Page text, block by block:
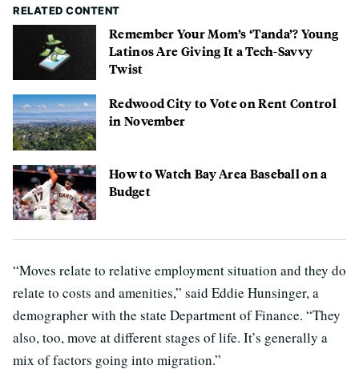
RELATED CONTENT
Remember Your Mom’s ‘Tanda’? Young
Latinos Are Giving It a Tech-Savvy
Twist
Redwood City to Vote on Rent Control
in November
How to Watch Bay Area Baseball on a
Budget
“Moves relate to relative employment situation and they do
relate to costs and amenities,” said Eddie Hunsinger, a
demographer with the state Department of Finance. “They
also, too, move at different stages of life. It’s generally a
mix of factors going into migration.”